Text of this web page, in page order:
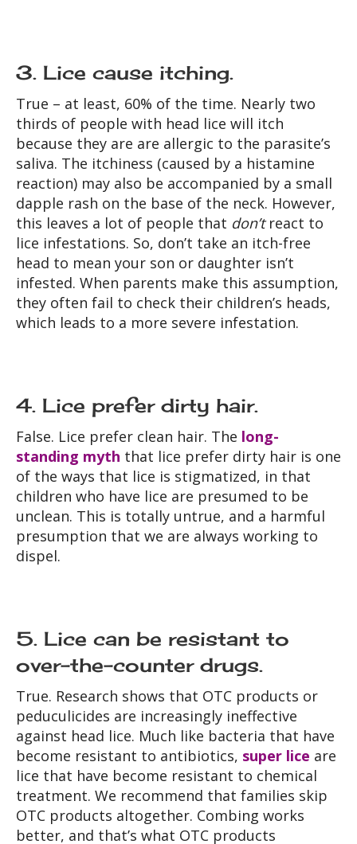
3. Lice cause itching.
True – at least, 60% of the time. Nearly two
thirds of people with head lice will itch
because they are are allergic to the parasite’s
saliva. The itchiness (caused by a histamine
reaction) may also be accompanied by a small
dapple rash on the base of the neck. However,
this leaves a lot of people that don’treact to
lice infestations. So, don’t take an itch-free
head to mean your son or daughter isn’t
infested. When parents make this assumption,
they often fail to check their children’s heads,
which leads to a more severe infestation.
4. Lice prefer dirty hair.
False. Lice prefer clean hair. The long-
standing myth that lice prefer dirty hair is one
of the ways that lice is stigmatized, in that
children who have lice are presumed to be
unclean. This is totally untrue, and a harmful
presumption that we are always working to
dispel.
5. Lice can be resistant to
over-the-counter drugs.
True. Research shows that OTC products or
peduculicides are increasingly ineffective
against head lice. Much like bacteria that have
become resistant to antibiotics, super lice are
lice that have become resistant to chemical
treatment. We recommend that families skip
OTC products altogether. Combing works
better, and that’s what OTC products